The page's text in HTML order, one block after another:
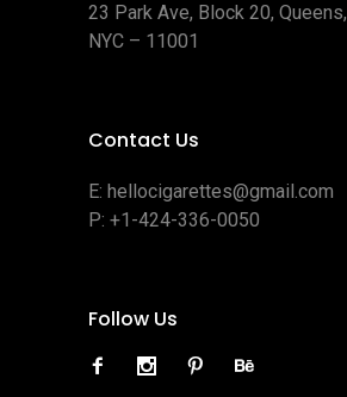
23 Park Ave, Block 20, Queens,
NYC – 11001
Contact Us
E: hellocigarettes@gmail.com
P: +1-424-336-0050
Follow Us